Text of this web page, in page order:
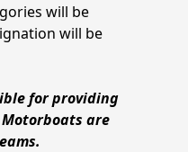
will be
will be
for providing
are